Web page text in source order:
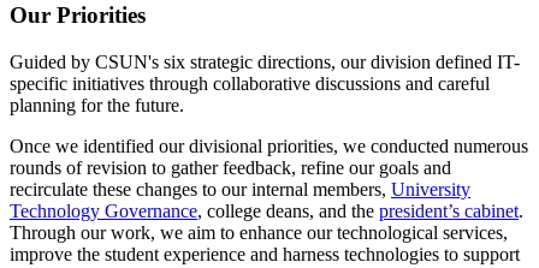
Our Priorities
Guided by CSUN's six strategic directions, our division defined IT-
specific initiatives through collaborative discussions and careful
planning for the future.
Once we identified our divisional priorities, we conducted numerous
rounds of revision to gather feedback, refine our goals and
recirculate these changes to our internal members, University
Technology Governance, college deans, and the president’s cabinet.
Through our work, we aim to enhance our technological services,
improve the student experience and harness technologies to support